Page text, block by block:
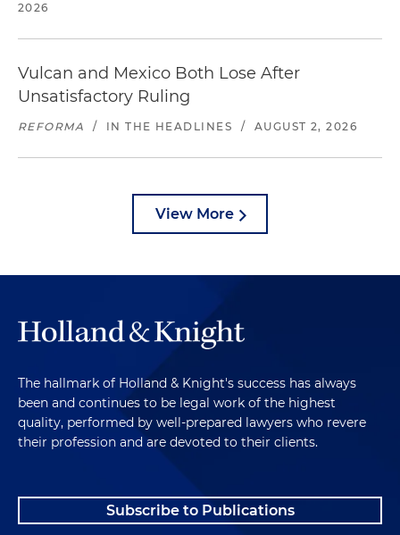
2026
Vulcan and Mexico Both Lose After
Unsatisfactory Ruling
REFORMA / IN THE HEADLINES / AUGUST 2, 2026
View More
The hallmark of Holland & Knight's success has always
been and continues to be legal work of the highest
quality, performed by well-prepared lawyers who revere
their profession and are devoted to their clients.
Subscribe to Publications